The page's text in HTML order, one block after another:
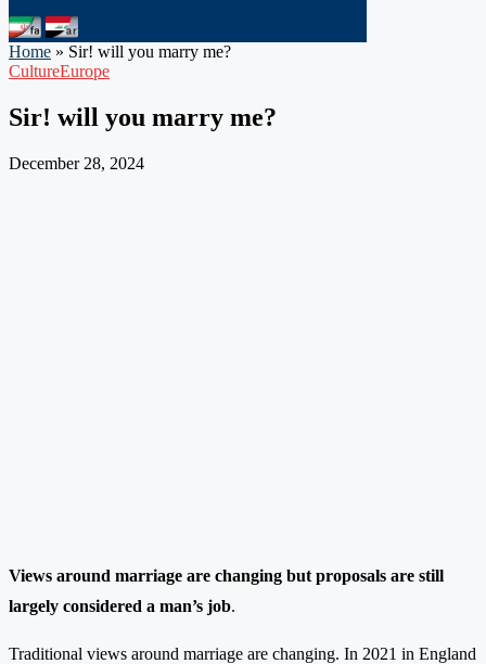
Home » Sir! will you marry me?
CultureEurope
Sir! will you marry me?
December 28, 2024
Views around marriage are changing but proposals are still
largely considered a man’s job.
Traditional views around marriage are changing. In 2021 in England